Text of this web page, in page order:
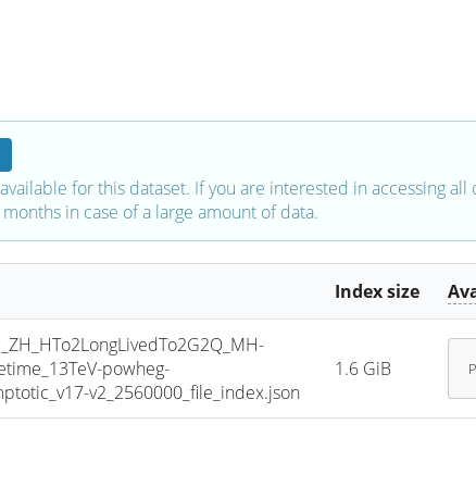
for this dataset. If you are interested in accessing
in case of a large amount of data.
Index size
powheg-
v2_2560000_file_index.json
1.6 GiB